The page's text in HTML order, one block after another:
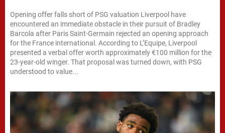
Opening offer falls short of PSG valuation Liverpool have
encountered an immediate obstacle in their pursuit of Bradley
Barcola after Paris Saint-Germain rejected an opening approach
for the France international. According to L’Equipe, Liverpool
presented a verbal offer worth approximately €100 million for the
23-year-old winger. That proposal was turned down, with PSG
understood to value...